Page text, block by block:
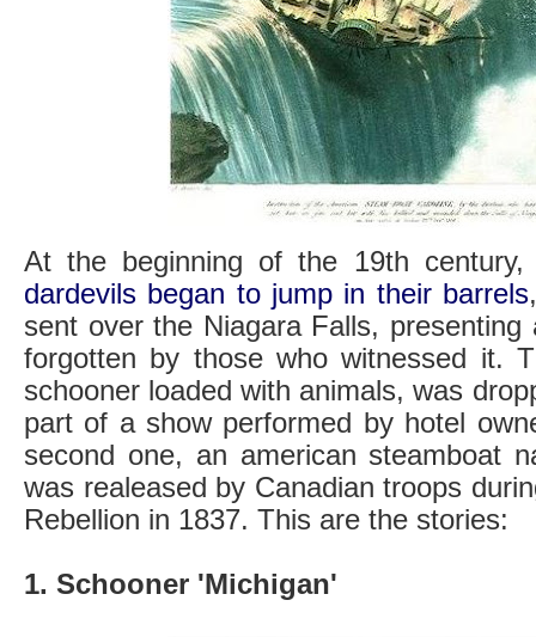
At the beginning of the 19th century,
dardevils began to jump in their barrels
sent over the Niagara Falls,
forgotten by those who witnessed it.
schooner loaded with animals, was
part of a show performed by hotel
second one, an american steamboat
was realeased by Canadian troops
Rebellion in 1837. This are the stories:
1. Schooner 'Michigan'